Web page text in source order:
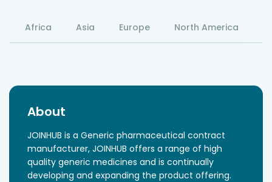
Africa Asia Europe North America
About
JOINHUB is a Generic pharmaceutical contract
manufacturer, JOINHUB offers a range of high
quality generic medicines and is continually
developing and expanding the product offering.